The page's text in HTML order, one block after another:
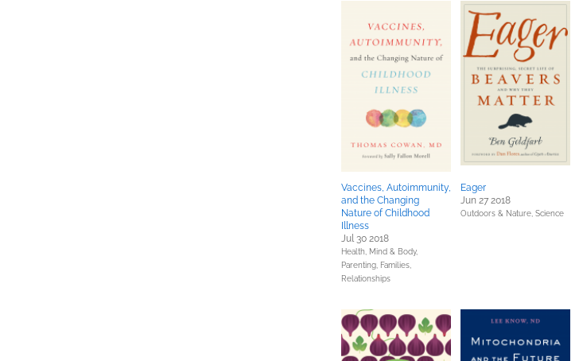
Vaccines, Autoimmunity,
and the Changing
Nature of Childhood
Illness
Jul 30 2018
Health, Mind & Body,
Parenting, Families,
Relationships
Eager
Jun 27 2018
Outdoors & Nature, Science